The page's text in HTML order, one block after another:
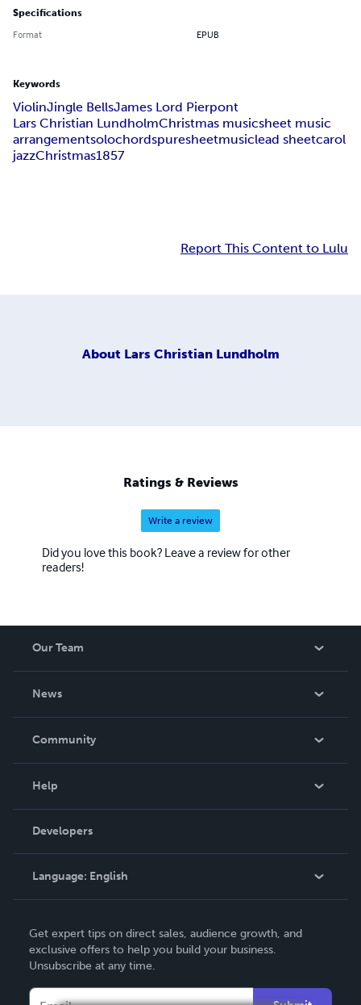
Specifications
Format EPUB
Keywords
ViolinJingle BellsJames Lord Pierpont
Lars Christian LundholmChristmas musicsheet music
arrangementsolochordspuresheetmusiclead sheetcarol
jazzChristmas1857
Report This Content to Lulu
About Lars Christian Lundholm
Ratings & Reviews
Write a review
Did you love this book? Leave a review for other
readers!
Our Team
News
In The News
Community
Podcast
Help
Order Lookup
Knowledge Base
Contact Support
Developers
Language: English
Deutsch
Français
Get expert tips on direct sales, audience growth, and
exclusive offers to help you build your business.
Unsubscribe at any time.